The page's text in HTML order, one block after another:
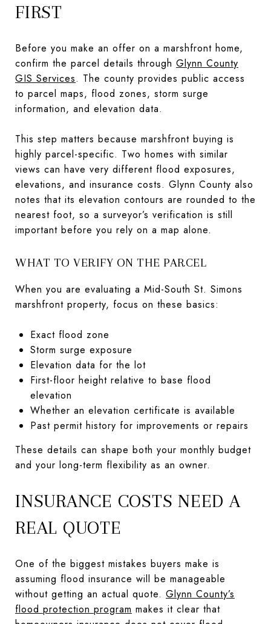
FIRST
Before you make an offer on a marshfront home,
confirm the parcel details through Glynn County
GIS Services. The county provides public access
to parcel maps, flood zones, storm surge
information, and elevation data.
This step matters because marshfront buying is
highly parcel-specific. Two homes with similar
views can have very different flood exposures,
elevations, and insurance costs. Glynn County also
notes that its elevation contours are rounded to the
nearest foot, so a surveyor’s verification is still
important before you rely on a map alone.
WHAT TO VERIFY ON THE PARCEL
When you are evaluating a Mid-South St. Simons
marshfront property, focus on these basics:
Exact flood zone
Storm surge exposure
Elevation data for the lot
First-floor height relative to base flood
elevation
Whether an elevation certificate is available
Past permit history for improvements or repairs
These details can shape both your monthly budget
and your long-term flexibility as an owner.
INSURANCE COSTS NEED A
REAL QUOTE
One of the biggest mistakes buyers make is
assuming flood insurance will be manageable
without getting an actual quote. Glynn County’s
flood protection program makes it clear that